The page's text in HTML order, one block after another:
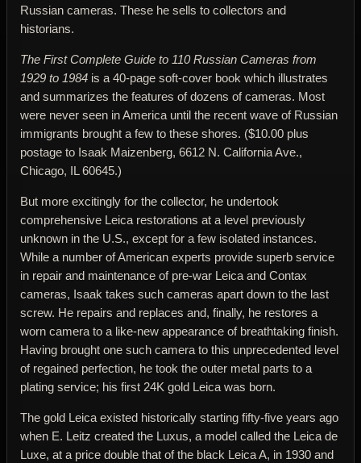
Russian cameras. These he sells to collectors and
historians.
The First Complete Guide to 110 Russian Cameras from
1929 to 1984 is a 40-page soft-cover book which illustrates
and summarizes the features of dozens of cameras. Most
were never seen in America until the recent wave of Russian
immigrants brought a few to these shores. ($10.00 plus
postage to Isaak Maizenberg, 6612 N. California Ave.,
Chicago, IL 60645.)
But more excitingly for the collector, he undertook
comprehensive Leica restorations at a level previously
unknown in the U.S., except for a few isolated instances.
While a number of American experts provide superb service
in repair and maintenance of pre-war Leica and Contax
cameras, Isaak takes such cameras apart down to the last
screw. He repairs and replaces and, finally, he restores a
worn camera to a like-new appearance of breathtaking finish.
Having brought one such camera to this unprecedented level
of regained perfection, he took the outer metal parts to a
plating service; his first 24K gold Leica was born.
The gold Leica existed historically starting fifty-five years ago
when E. Leitz created the Luxus, a model called the Leica de
Luxe, at a price double that of the black Leica A, in 1930 and